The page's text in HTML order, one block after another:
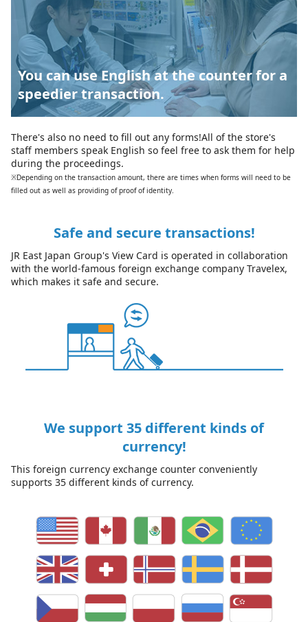
You can use English at the counter for a
speedier transaction.
There's also no need to fill out any forms!All of the store's
staff members speak English so feel free to ask them for help
during the proceedings.
※Depending on the transaction amount, there are times when forms will need to be
filled out as well as providing of proof of identity.
Safe and secure transactions!
JR East Japan Group's View Card is operated in collaboration
with the world-famous foreign exchange company Travelex,
which makes it safe and secure.
We support 35 different kinds of
currency!
This foreign currency exchange counter conveniently
supports 35 different kinds of currency.